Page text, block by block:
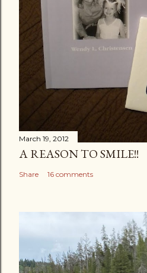
March 19, 2012
A REASON TO SMILE!!
Share 16 comments